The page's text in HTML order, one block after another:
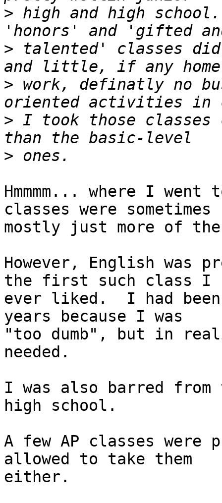
> high and high
> talented' classes did
> work, definatly no
> I took those classes
>
Hmmmm... where I
classes were sometimes
mostly just more of the
However, English was
the first such class I
ever liked.  I had
years because I was
"too dumb", but in
needed.
I was also barred from
high school.
A few AP classes
allowed to take them
either.